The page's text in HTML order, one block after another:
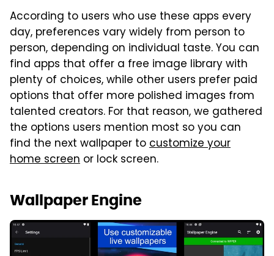
According to users who use these apps every
day, preferences vary widely from person to
person, depending on individual taste. You can
find apps that offer a free image library with
plenty of choices, while other users prefer paid
options that offer more polished images from
talented creators. For that reason, we gathered
the options users mention most so you can
find the next wallpaper tocustomize your
home screen or lock screen.
Wallpaper Engine